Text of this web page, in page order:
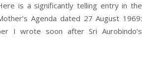
is a significantly telling entry in the
Agenda dated 27 August 1969:
I wrote soon after Sri Aurobindo’s